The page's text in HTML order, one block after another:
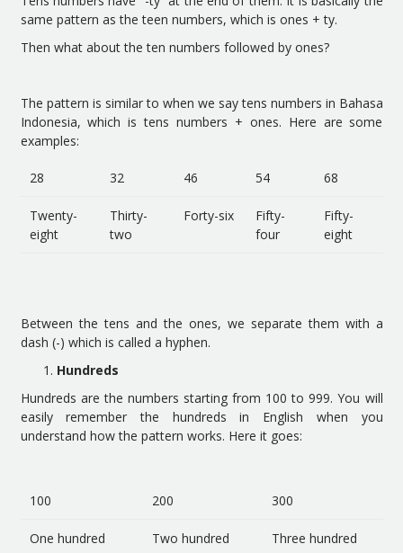
same pattern as the teen numbers, which is ones + ty.
Then what about the ten numbers followed by ones?
The pattern is similar to when we say tens numbers in Bahasa
Indonesia, which is tens numbers + ones. Here are some
examples:
28 32 46 54 68
Twenty-
eight
Thirty-
two
Forty-six
Fifty-
four
Fifty-
eight
Between the tens and the ones, we separate them with a
dash (-) which is called a hyphen.
Hundreds
Hundreds are the numbers starting from 100 to 999. You will
easily remember the hundreds in English when you
understand how the pattern works. Here it goes:
100 200 300
One hundred Two hundred Three hundred